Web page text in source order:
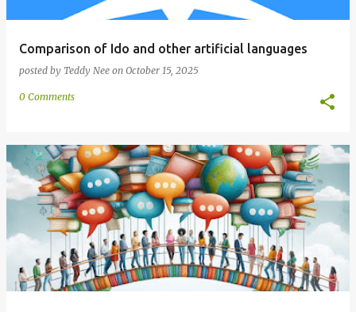
Comparison of Ido and other artificial languages
posted by Teddy Nee on October 15, 2025
0 Comments